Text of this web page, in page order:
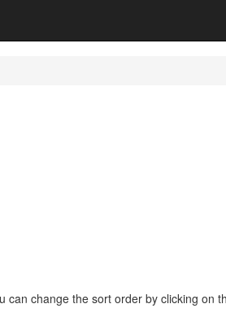
can change the sort order by clicking on